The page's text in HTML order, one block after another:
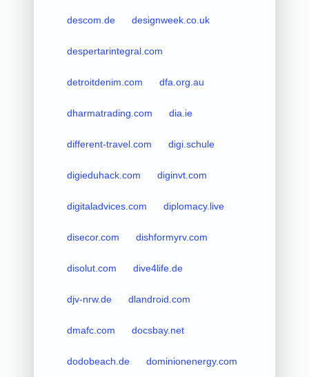
descom.de designweek.co.uk
despertarintegral.com
detroitdenim.com dfa.org.au
dharmatrading.com dia.ie
different-travel.com digi.schule
digieduhack.com diginvt.com
digitaladvices.com diplomacy.live
disecor.com dishformyrv.com
disolut.com dive4life.de
djv-nrw.de dlandroid.com
dmafc.com docsbay.net
dodobeach.de dominionenergy.com